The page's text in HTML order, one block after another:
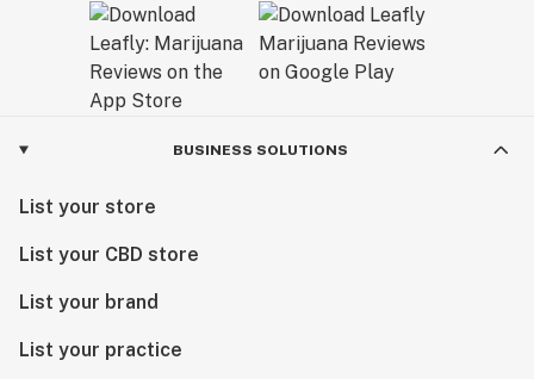
BUSINESS SOLUTIONS
List your store
List your CBD store
List your brand
List your practice